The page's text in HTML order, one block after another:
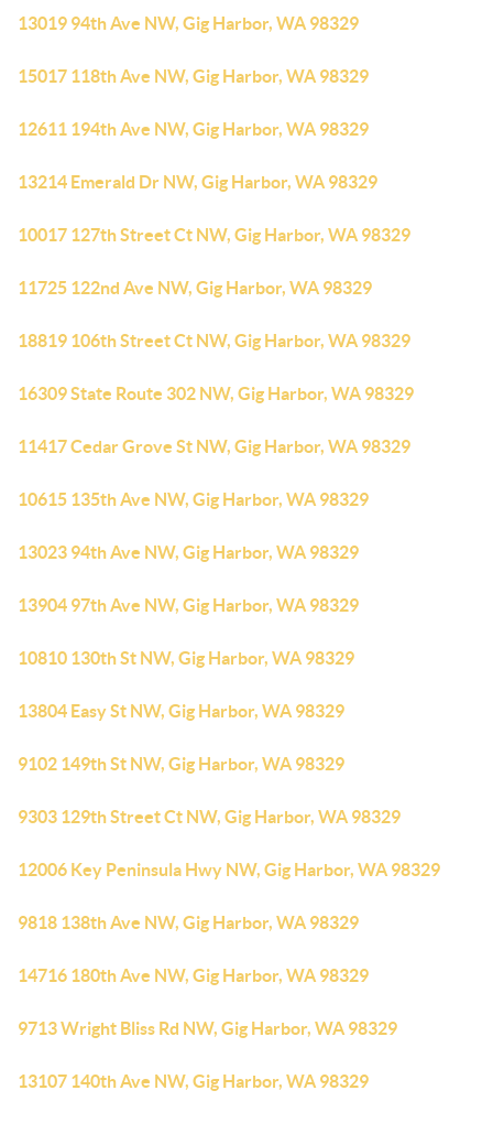
13019 94th Ave NW, Gig Harbor, WA 98329
15017 118th Ave NW, Gig Harbor, WA 98329
12611 194th Ave NW, Gig Harbor, WA 98329
13214 Emerald Dr NW, Gig Harbor, WA 98329
10017 127th Street Ct NW, Gig Harbor, WA 98329
11725 122nd Ave NW, Gig Harbor, WA 98329
18819 106th Street Ct NW, Gig Harbor, WA 98329
16309 State Route 302 NW, Gig Harbor, WA 98329
11417 Cedar Grove St NW, Gig Harbor, WA 98329
10615 135th Ave NW, Gig Harbor, WA 98329
13023 94th Ave NW, Gig Harbor, WA 98329
13904 97th Ave NW, Gig Harbor, WA 98329
10810 130th St NW, Gig Harbor, WA 98329
13804 Easy St NW, Gig Harbor, WA 98329
9102 149th St NW, Gig Harbor, WA 98329
9303 129th Street Ct NW, Gig Harbor, WA 98329
12006 Key Peninsula Hwy NW, Gig Harbor, WA 98329
9818 138th Ave NW, Gig Harbor, WA 98329
14716 180th Ave NW, Gig Harbor, WA 98329
9713 Wright Bliss Rd NW, Gig Harbor, WA 98329
13107 140th Ave NW, Gig Harbor, WA 98329